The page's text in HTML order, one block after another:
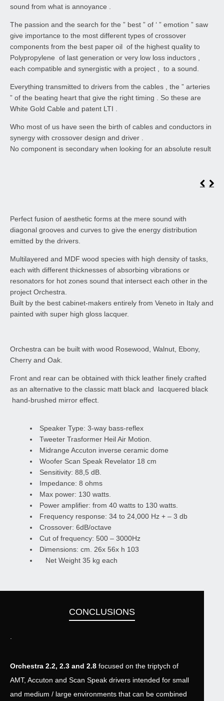
sound from what is annoyance .
The passion and the search for the ” best ” of ‘ ” emotion ” saw
give importance to the most different types of crossover
components from the best paper oil of the highest quality to
Polypropylene of last generation or very low loss inductors ,
each compatible and synergistic with a project , to a sound.
Everything transmitted to drivers from the cables , the ” arteries
” of the beating heart that give the right timing . So these are
White Gold Cable and patent LTI .
Who most of us have seen the birth of cables and conductors in
synergy with crossover design and driver .
No component is secondary when looking for an absolute result
Perfect fusion of aesthetic forms at the mere sound with
diagonal grooves and curves to give the energy distribution
emitted by the drivers.
Multilayered and MDF wood species with high density of tasks,
each with different thicknesses of absorbing vibrations or
resonators for hot zones sound that intersect each other in the
project Orchestra.
Built by the best cabinet-makers entirely from Veneto in Italy and
painted with super high gloss lacquer.
Orchestra can be built with wood Rosewood, Walnut, Ebony,
Cherry and Oak.
Front and rear can be obtained with thick leather finely crafted
as an alternative to the classic matt black and lacquered black
hand-brushed mirror effect.
Speaker Type: 3-way bass-reflex
Tweeter Trasformer Heil Air Motion.
Midrange Accuton inverse ceramic dome
Woofer Scan Speak Revelator 18 cm
Sensitivity: 88,5 dB.
Impedance: 8 ohms
Max power: 130 watts.
Power amplifier: from 40 watts to 130 watts.
Frequency response: 34 to 24,000 Hz + – 3 db
Crossover: 6dB/octave
Cut of frequency: 500 – 3000Hz
Dimensions: cm. 26x 56x h 103
Net Weight 35 kg each
CONCLUSIONS
Orchestra 2.2, 2.3 and 2.8 focused on the triptych of
AMT, Accuton and Scan Speak drivers intended for small
and medium / large environments that can be combined